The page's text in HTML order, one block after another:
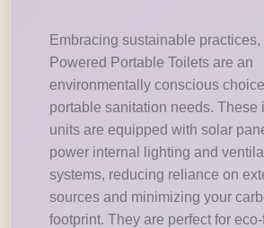
Embracing sustainable
Powered Portable Toilets are an
environmentally conscious
portable sanitation needs. These
units are equipped with solar
power internal lighting and
systems, reducing reliance on
sources and minimizing your
footprint. They are perfect for